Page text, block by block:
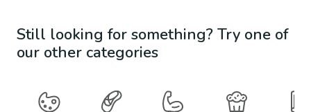
Still looking for something? Try one of
our other categories